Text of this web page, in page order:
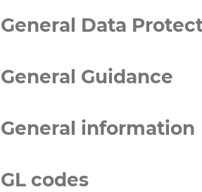
General Data
General Guidance
General information
GL codes